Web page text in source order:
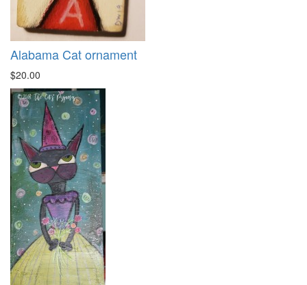
Alabama Cat ornament
$20.00